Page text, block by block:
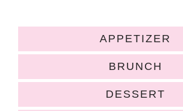
APPETIZER
BRUNCH
DESSERT